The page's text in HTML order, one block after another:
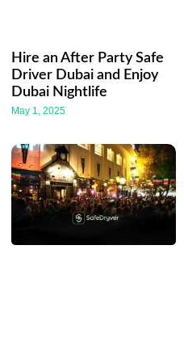
Hire an After Party Safe
Driver Dubai and Enjoy
Dubai Nightlife
May 1, 2025